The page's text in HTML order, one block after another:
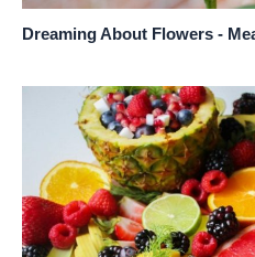
Dreaming About Flowers -